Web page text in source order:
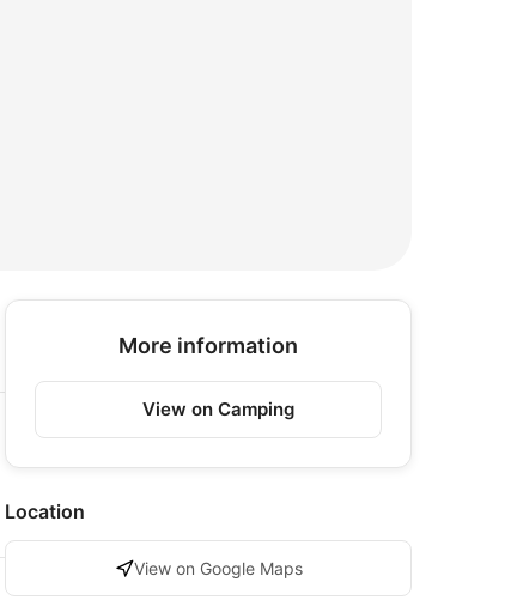
More information
View on Camping
Location
View on Google Maps